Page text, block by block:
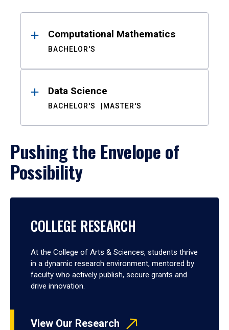
ResultsComputational Mathematics
BACHELOR'S
Data Science
BACHELOR'S MASTER'S
Pushing the Envelope of
Possibility
COLLEGE RESEARCH
At the College of Arts & Sciences, students thrive
in a dynamic research environment, mentored by
faculty who actively publish, secure grants and
drive innovation.
View Our Research